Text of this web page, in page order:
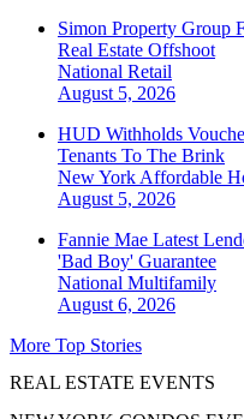
Simon Property Group
Real Estate Offshoot
National Retail
August 5, 2026
HUD Withholds
Tenants To The Brink
New York Affordable
August 5, 2026
Fannie Mae Latest
'Bad Boy' Guarantee
National Multifamily
August 6, 2026
More Top Stories
REAL ESTATE EVENTS